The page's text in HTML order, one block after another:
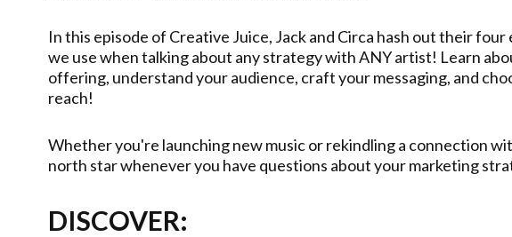
In this episode of Creative Juice, Jack and Circa hash out their
we use when talking about any strategy with ANY artist! Learn
offering, understand your audience, craft your messaging, and
reach!
Whether you're launching new music or rekindling a connection
north star whenever you have questions about your marketing
DISCOVER: